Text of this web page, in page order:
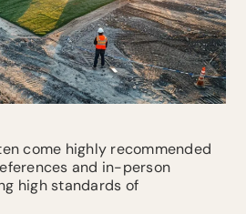
come highly recommended
and in-person
high standards of